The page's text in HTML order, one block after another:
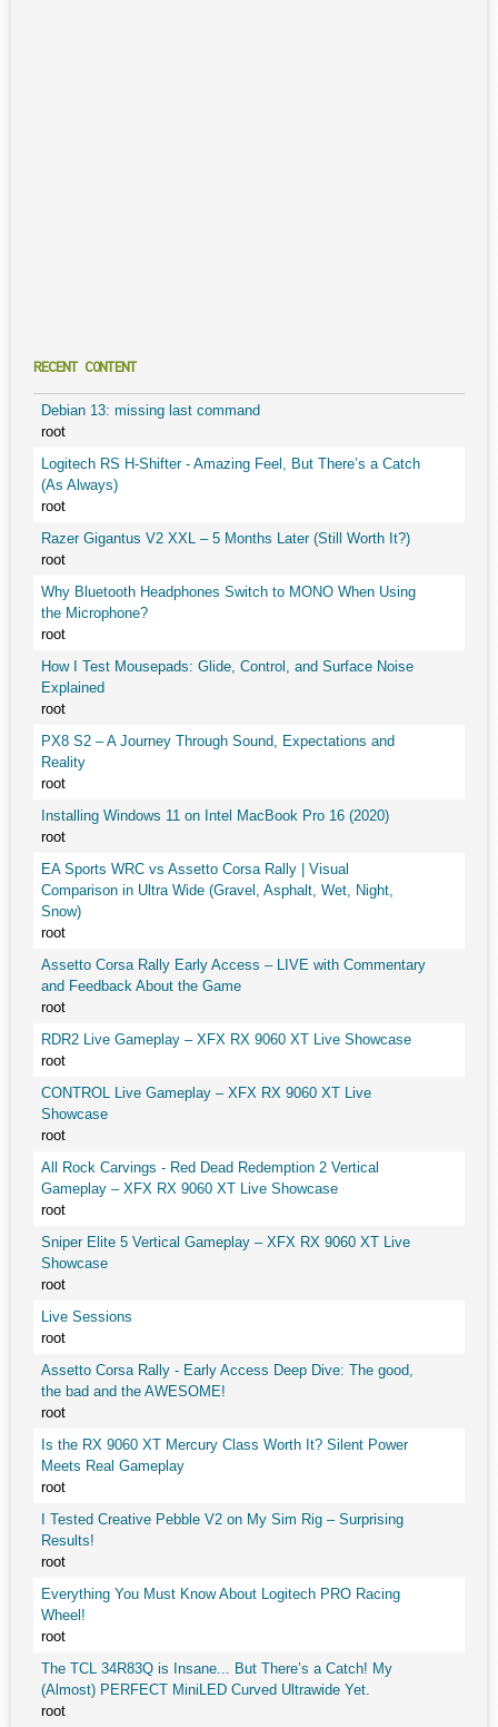
RECENT CONTENT
Debian 13: missing last command
root
Logitech RS H-Shifter - Amazing Feel, But There’s a Catch
(As Always)
root
Razer Gigantus V2 XXL – 5 Months Later (Still Worth It?)
root
Why Bluetooth Headphones Switch to MONO When Using
the Microphone?
root
How I Test Mousepads: Glide, Control, and Surface Noise
Explained
root
PX8 S2 – A Journey Through Sound, Expectations and
Reality
root
Installing Windows 11 on Intel MacBook Pro 16 (2020)
root
EA Sports WRC vs Assetto Corsa Rally | Visual
Comparison in Ultra Wide (Gravel, Asphalt, Wet, Night,
Snow)
root
Assetto Corsa Rally Early Access – LIVE with Commentary
and Feedback About the Game
root
RDR2 Live Gameplay – XFX RX 9060 XT Live Showcase
root
CONTROL Live Gameplay – XFX RX 9060 XT Live
Showcase
root
All Rock Carvings - Red Dead Redemption 2 Vertical
Gameplay – XFX RX 9060 XT Live Showcase
root
Sniper Elite 5 Vertical Gameplay – XFX RX 9060 XT Live
Showcase
root
Live Sessions
root
Assetto Corsa Rally - Early Access Deep Dive: The good,
the bad and the AWESOME!
root
Is the RX 9060 XT Mercury Class Worth It? Silent Power
Meets Real Gameplay
root
I Tested Creative Pebble V2 on My Sim Rig – Surprising
Results!
root
Everything You Must Know About Logitech PRO Racing
Wheel!
root
The TCL 34R83Q is Insane... But There’s a Catch! My
(Almost) PERFECT MiniLED Curved Ultrawide Yet.
root